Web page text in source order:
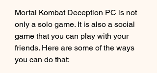
Mortal Kombat Deception PC is not
only a solo game. It is also a social
game that you can play with your
friends. Here are some of the ways
you can do that: